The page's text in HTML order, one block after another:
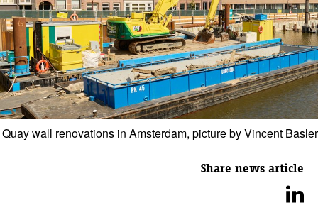
Quay wall renovations in Amsterdam, picture by Vincent Basler
Share news article